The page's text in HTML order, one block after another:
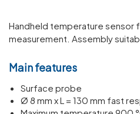
Handheld temperature sensor
measurement. Assembly
Main features
Surface probe
Ø 8 mm x L = 130 mm fast